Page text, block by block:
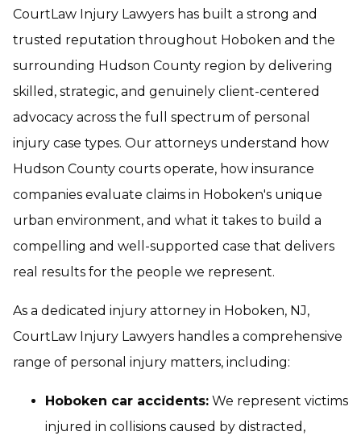
CourtLaw Injury Lawyers has built a strong and
trusted reputation throughout Hoboken and the
surrounding Hudson County region by delivering
skilled, strategic, and genuinely client-centered
advocacy across the full spectrum of personal
injury case types. Our attorneys understand how
Hudson County courts operate, how insurance
companies evaluate claims in Hoboken's unique
urban environment, and what it takes to build a
compelling and well-supported case that delivers
real results for the people we represent.
As a dedicated injury attorney in Hoboken, NJ,
CourtLaw Injury Lawyers handles a comprehensive
range of personal injury matters, including:
Hoboken car accidents: We represent victims
injured in collisions caused by distracted,